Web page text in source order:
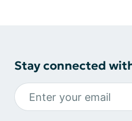
Stay connected